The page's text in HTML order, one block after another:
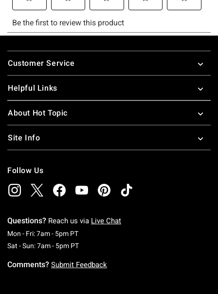
Footer
Customer Service
Helpful Links
About Hot Topic
Site Info
Follow Us
Questions? Reach us via Live Chat
Mon - Fri: 7am - 5pm PTMonday To Friday: 7 AM To 5 PM Pacific Time
Sat - Sun: 7am - 5pm PTSaturday To Sunday: 7 AM To 5 PM Pacific
Comments? Submit Feedback